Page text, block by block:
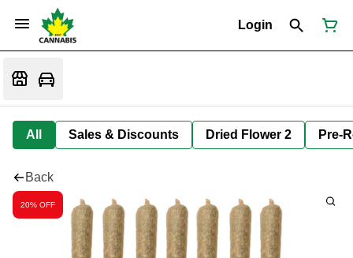
Login
All Sales & Discounts Dried Flower 2 Pre-
Back
20% OFF